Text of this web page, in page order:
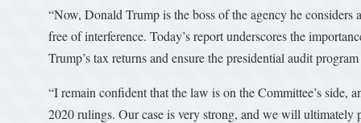
“Now, Donald Trump is the boss of the agency he considers
free of interference. Today’s report underscores the
Trump’s tax returns and ensure the presidential audit
“I remain confident that the law is on the Committee’s side,
2020 rulings. Our case is very strong, and we will ultimately